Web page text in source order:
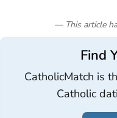
— This article
Find
CatholicMatch is
Catholic